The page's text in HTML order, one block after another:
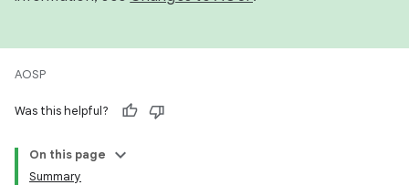
AOSP
Was this helpful?
On this page
Summary